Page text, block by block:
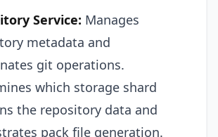
Service: Manages
metadata and
git operations.
which storage shard
the repository data and
pack file generation.